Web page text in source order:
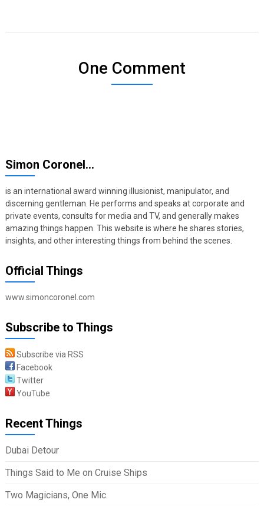
One Comment
Simon Coronel…
is an international award winning illusionist, manipulator, and
discerning gentleman. He performs and speaks at corporate and
private events, consults for media and TV, and generally makes
amazing things happen. This website is where he shares stories,
insights, and other interesting things from behind the scenes.
Official Things
www.simoncoronel.com
Subscribe to Things
Subscribe via RSS
Facebook
Twitter
YouTube
Recent Things
Dubai Detour
Things Said to Me on Cruise Ships
Two Magicians, One Mic.